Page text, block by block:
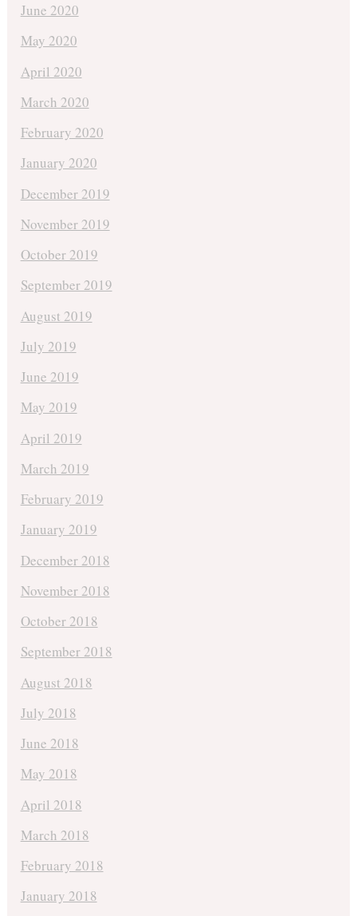
June 2020
May 2020
April 2020
March 2020
February 2020
January 2020
December 2019
November 2019
October 2019
September 2019
August 2019
July 2019
June 2019
May 2019
April 2019
March 2019
February 2019
January 2019
December 2018
November 2018
October 2018
September 2018
August 2018
July 2018
June 2018
May 2018
April 2018
March 2018
February 2018
January 2018